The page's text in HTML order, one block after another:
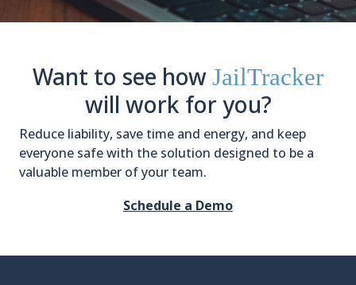
Want to see how JailTracker
will work for you?
Reduce liability, save time and energy, and keep
everyone safe with the solution designed to be a
valuable member of your team.
Schedule a Demo